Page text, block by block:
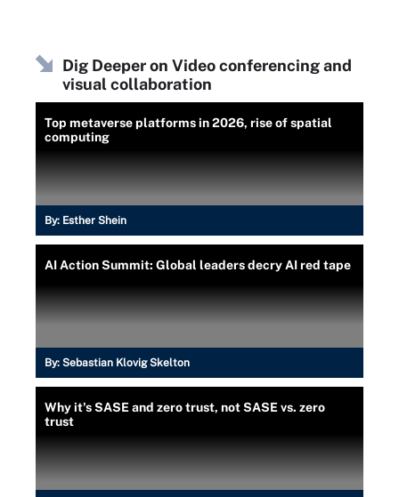
Dig Deeper on Video conferencing and
visual collaboration
Top metaverse platforms in 2026, rise of spatial
computing
By: Esther Shein
AI Action Summit: Global leaders decry AI red tape
By: Sebastian Klovig Skelton
Why it's SASE and zero trust, not SASE vs. zero
trust